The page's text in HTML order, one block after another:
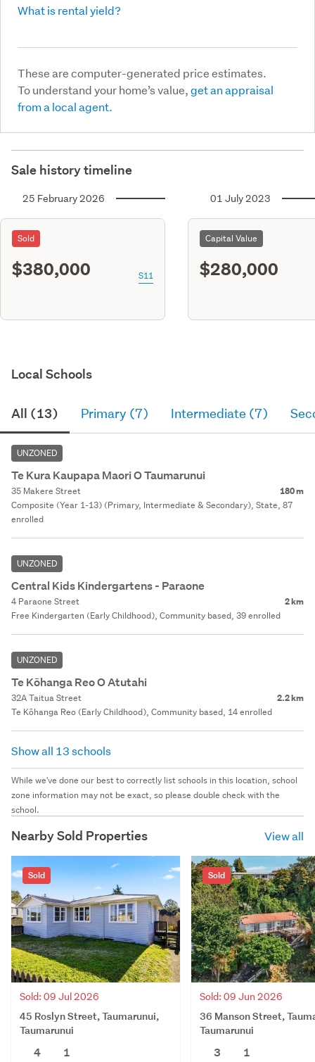
What is rental yield?
These are computer-generated price estimates.
To understand your home’s value,get an appraisal
from a local agent.
Sale history timeline
25 February 2026
Sold
$380,000 S11
01 July 2023
Capital Value
$280,000
Local Schools
All (13) Primary (7) Intermediate (7)
UNZONED
Te Kura Kaupapa Maori O Taumarunui
35 Makere Street 180 m
Composite (Year 1-13) (Primary, Intermediate & Secondary), State, 87
enrolled
UNZONED
Central Kids Kindergartens - Paraone
4 Paraone Street 2 km
Free Kindergarten (Early Childhood), Community based, 39 enrolled
UNZONED
Te Kōhanga Reo O Atutahi
32A Taitua Street 2.2 km
Te Kōhanga Reo (Early Childhood), Community based, 14 enrolled
Show all 13 schools
While we've done our best to correctly list schools in this location, school
zone information may not be exact, so please double check with the
school.
Nearby Sold Properties View all
Sold
Sold: 09 Jul 2026
45 Roslyn Street, Taumarunui,
Taumarunui
4
1
Sold
Sold: 09 Jun 2026
36 Manson Street,
Taumarunui
3
1